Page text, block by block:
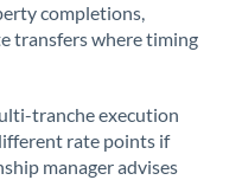
at this time
completions,
transfers where timing
tranche execution
rate points if
manager advises